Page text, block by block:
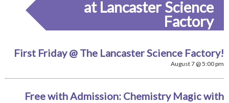
at Lancaster Science
Factory
First Friday @ The Lancaster Science Factory!
August 7 @ 5:00 pm
Free with Admission: Chemistry Magic with